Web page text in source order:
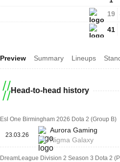
19
41
Preview Summary Lineups
Head-to-head history
Esl One Birmingham 2026 Dota 2 (Group B)
23.03.26
Aurora Gaming
Nigma Galaxy
DreamLeague Division 2 Season 3 Dota 2